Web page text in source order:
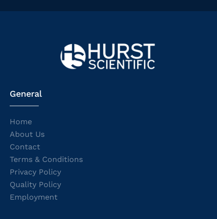
General
Home
About Us
Contact
Terms & Conditions
Privacy Policy
Quality Policy
Employment